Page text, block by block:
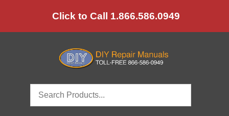
to
Click to Call 1.866.586.0949